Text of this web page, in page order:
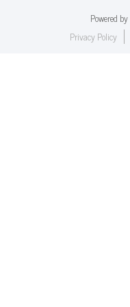
Powered by
Privacy Policy